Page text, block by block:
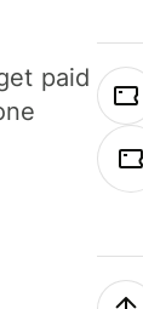
paid